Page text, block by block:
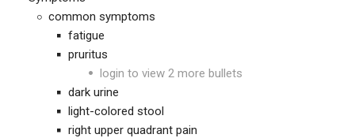
common symptoms
fatigue
pruritus
login to view 2 more bullets
dark urine
light-colored stool
right upper quadrant pain